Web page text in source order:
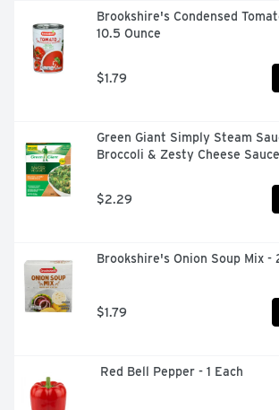
Brookshire's Condensed
10.5 Ounce
$1.79
Green Giant Simply Steam
Broccoli & Zesty Cheese
$2.29
Brookshire's Onion Soup Mix -
$1.79
Red Bell Pepper - 1 Each